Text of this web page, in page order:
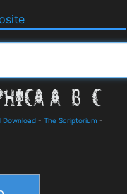
Download - The Scriptorium -